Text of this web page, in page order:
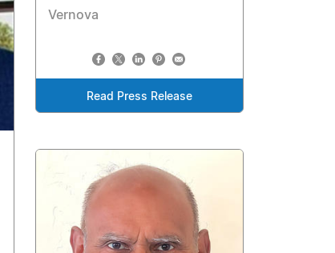
Vernova
Read Press Release